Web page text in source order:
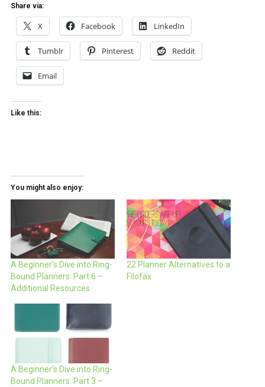
Share via:
X Facebook LinkedIn
Tumblr Pinterest Reddit
Email
Like this:
You might also enjoy:
A Beginner’s Dive into Ring-
Bound Planners: Part 6 –
Additional Resources
22 Planner Alternatives to a
Filofax
A Beginner’s Dive into Ring-
Bound Planners: Part 3 –